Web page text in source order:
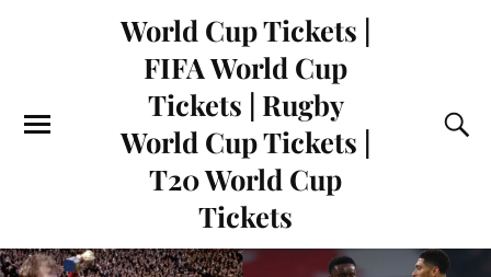
World Cup Tickets |
FIFA World Cup
Tickets | Rugby
World Cup Tickets |
T20 World Cup
Tickets